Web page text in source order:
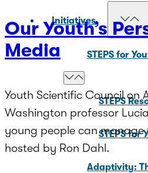
Initiatives
STEPS for
STEPS
STEPS for
Adaptivity:
Our Youth’s
Media
Youth Scientific Council on
Washington professor
young people can
hosted by Ron Dahl.